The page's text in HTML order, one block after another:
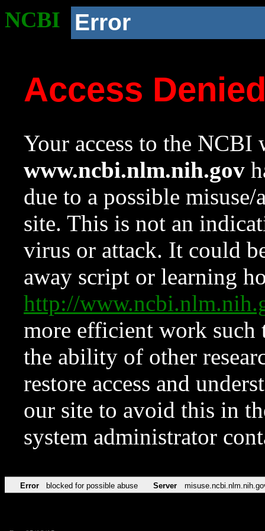
NCBI Error
Access
Your access to the NCBI
www.ncbi.nlm.nih.gov
due to a possible
site. This is not an
virus or attack. It could
away script or learning
http://
more efficient work such
the ability of other
restore access and
our site to avoid this in
system administrator
Error blocked for possible abuse Server